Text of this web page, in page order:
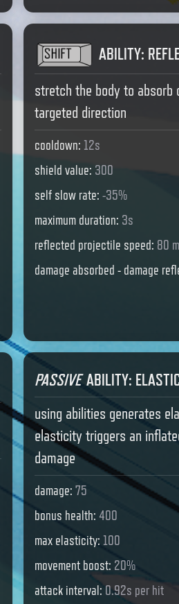
ABILITY:
stretch the body to absorb
targeted direction
cooldown: 12s
shield value: 300
self slow rate: -35%
maximum duration: 3s
reflected projectile speed: 80
damage absorbed - damage
PASSIVE ABILITY:
using abilities generates
elasticity triggers an
damage
damage: 75
bonus health: 400
max elasticity: 100
movement boost: 20%
attack interval: 0.92s per hit